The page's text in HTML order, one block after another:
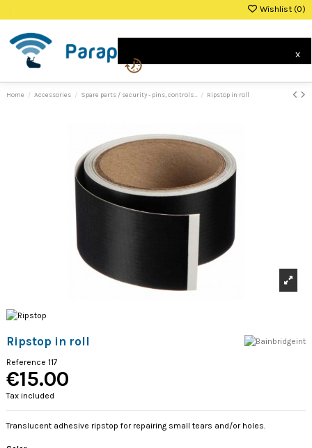
x
Wishlist (0)
Home Accessories Spare parts / security - pins, controls... Ripstop in roll
Ripstop in roll
Reference 117
€15.00
Tax included
Translucent adhesive ripstop for repairing small tears and/or holes.